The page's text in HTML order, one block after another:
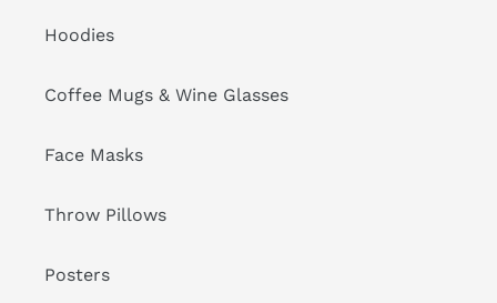
Hoodies
Coffee Mugs & Wine Glasses
Face Masks
Throw Pillows
Posters